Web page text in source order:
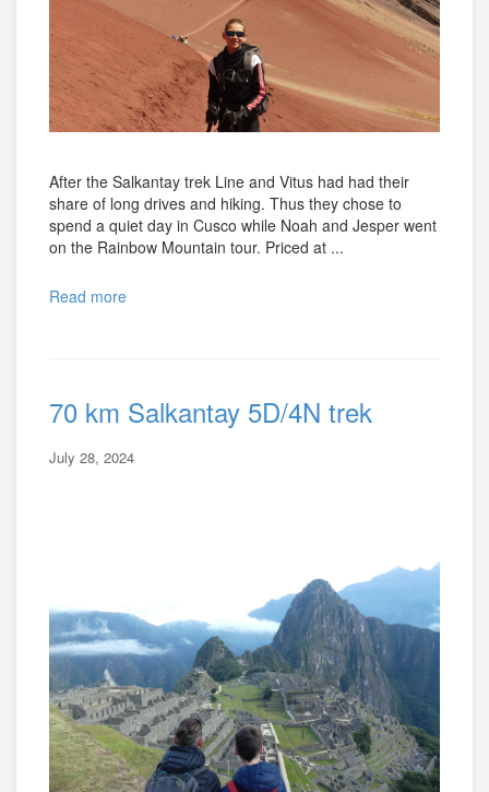
After the Salkantay trek Line and Vitus had had their
share of long drives and hiking. Thus they chose to
spend a quiet day in Cusco while Noah and Jesper went
on the Rainbow Mountain tour. Priced at ...
Read more
70 km Salkantay 5D/4N trek
July 28, 2024